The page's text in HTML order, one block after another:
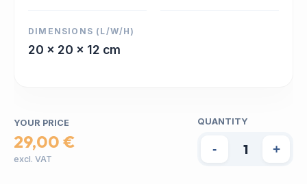
DIMENSIONS (L/W/H)
20 x 20 x 12 cm
YOUR PRICE
29,00 €
excl. VAT
QUANTITY
- +